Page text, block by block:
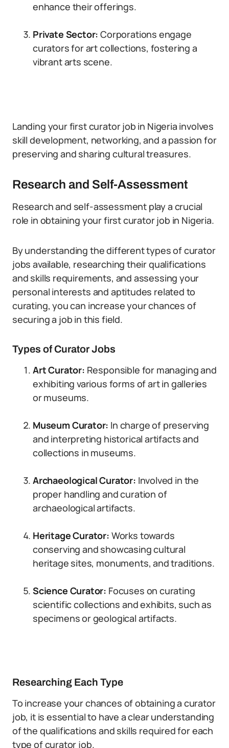
enhance their offerings.
Private Sector: Corporations engage
curators for art collections, fostering a
vibrant arts scene.
Landing your first curator job in Nigeria involves
skill development, networking, and a passion for
preserving and sharing cultural treasures.
Research and Self-Assessment
Research and self-assessment play a crucial
role in obtaining your first curator job in Nigeria.
By understanding the different types of curator
jobs available, researching their qualifications
and skills requirements, and assessing your
personal interests and aptitudes related to
curating, you can increase your chances of
securing a job in this field.
Types of Curator Jobs
Art Curator: Responsible for managing and
exhibiting various forms of art in galleries
or museums.
Museum Curator: In charge of preserving
and interpreting historical artifacts and
collections in museums.
Archaeological Curator: Involved in the
proper handling and curation of
archaeological artifacts.
Heritage Curator: Works towards
conserving and showcasing cultural
heritage sites, monuments, and traditions.
Science Curator: Focuses on curating
scientific collections and exhibits, such as
specimens or geological artifacts.
Researching Each Type
To increase your chances of obtaining a curator
job, it is essential to have a clear understanding
of the qualifications and skills required for each
type of curator job.